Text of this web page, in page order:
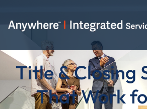
Title & Closing
That Work